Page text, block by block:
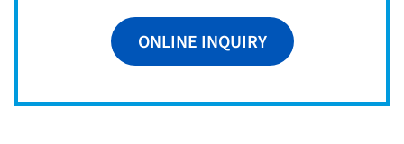
ONLINE INQUIRY